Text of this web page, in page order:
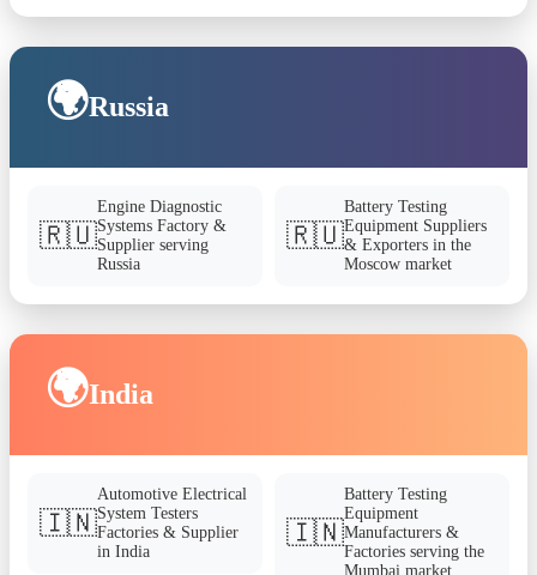
🌍Russia
🇷🇺
Engine Diagnostic
Systems Factory &
Supplier serving
Russia
🇷🇺
Battery Testing
Equipment Suppliers
& Exporters in the
Moscow market
🌍India
🇮🇳
Automotive Electrical
System Testers
Factories & Supplier
in India
🇮🇳
Battery Testing
Equipment
Manufacturers &
Factories serving the
Mumbai market